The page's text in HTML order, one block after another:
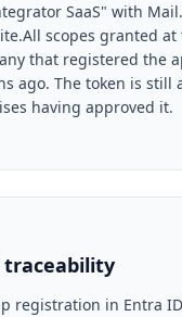
SaaS" with
scopes granted
that registered the
ago. The token is still
having approved it.
traceability
registration in Entra